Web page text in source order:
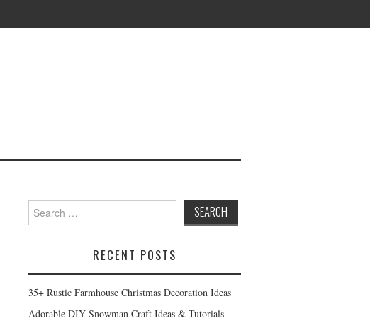
Search
for:
RECENT POSTS
35+ Rustic Farmhouse Christmas Decoration Ideas
Adorable DIY Snowman Craft Ideas & Tutorials